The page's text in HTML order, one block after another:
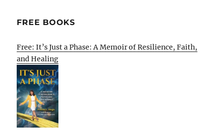
FREE BOOKS
Free: It’s Just a Phase: A Memoir of Resilience, Faith,
and Healing